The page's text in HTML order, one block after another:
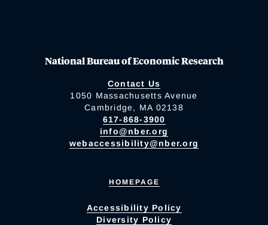
National Bureau of Economic Research
Contact Us
1050 Massachusetts Avenue
Cambridge, MA 02138
617-868-3900
info@nber.org
webaccessibility@nber.org
HOMEPAGE
Accessibility Policy
Diversity Policy